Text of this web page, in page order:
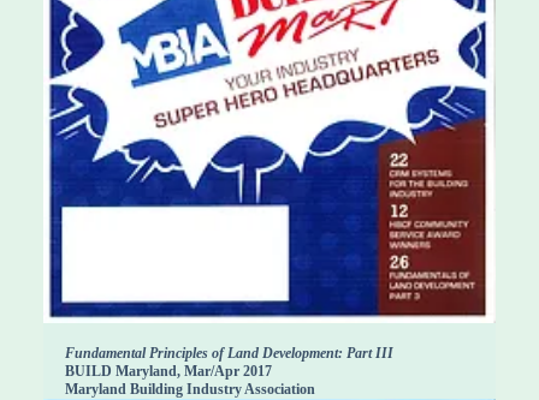
Fundamental Principles of Land Development: Part III
BUILD Maryland, Mar/Apr 2017
Maryland Building Industry Association